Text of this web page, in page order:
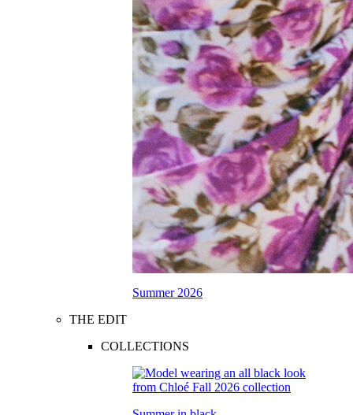
Summer 2026
THE EDIT
COLLECTIONS